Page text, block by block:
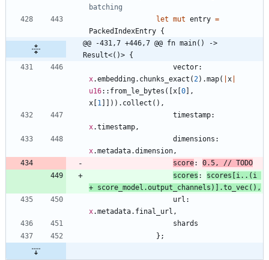
let mut entry =
PackedIndexEntry {
@@ -431,7 +446,7 @@ fn main() ->
Result<()> {
vector
x.embedding. chunks_exact ( 2) .map( x
u16:: from_le_bytes ( [x [0] ,
x [1 ] ] ) ) . collect ( ) ,
timestamp
x.timestamp ,
dimensions
x.metadata.dimension ,
score: 0.5 ,
scores : scores [i .. ( i
+ score_model .output_channels ) ] .to_vec( ) ,
url
x.metadata. final_url ,
shards
} ;